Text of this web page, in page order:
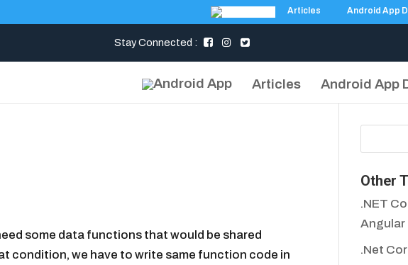
Articles Android App
Stay Connected :
Articles Android App
some data functions that would be shared
condition, we have to write same function code in
Other
.NET
Angular
.Net